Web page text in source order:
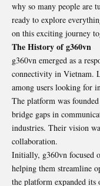
why so many people are
ready to explore
on this exciting journey
The History of g360vn
g360vn emerged as a
connectivity in Vietnam.
among users looking for
The platform was
bridge gaps in
industries. Their vision
collaboration.
Initially, g360vn focused
helping them streamline
the platform expanded its